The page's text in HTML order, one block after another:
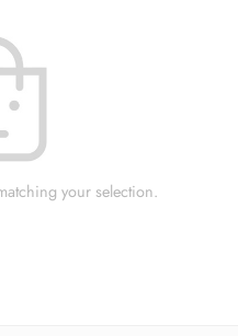
your selection.